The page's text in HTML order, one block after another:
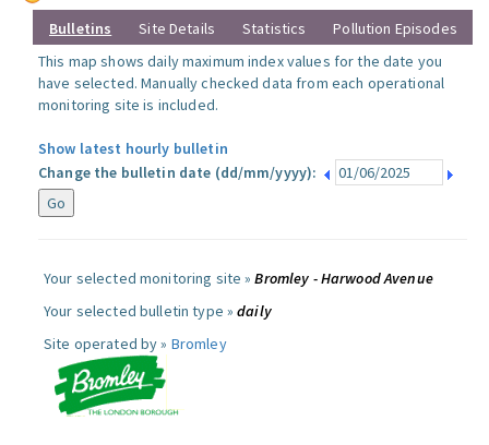
Bulletins Site Details Statistics
Pollution Episodes
This map shows daily maximum index values for the date you
have selected. Manually checked data from each operational
monitoring site is included.
Show latest hourly bulletin
Change the bulletin date (dd/mm/yyyy):
Your selected monitoring site »Bromley - Harwood Avenue
Your selected bulletin type »daily
Site operated by » Bromley